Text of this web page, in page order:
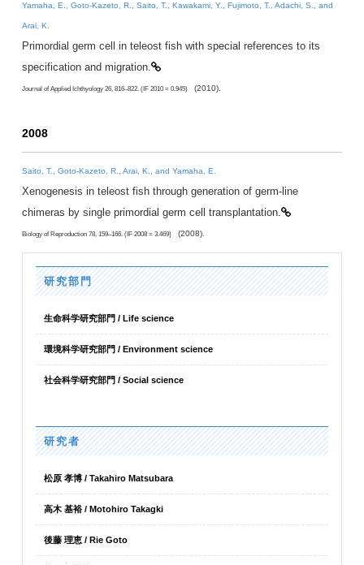
Yamaha, E., Goto-Kazeto, R., Saito, T., Kawakami, Y., Fujimoto, T., Adachi, S., and
Arai, K.
Primordial germ cell in teleost fish with special references to its
specification and migration.
Journal of Applied Ichthyology 26, 816–822. (IF 2010 = 0.945) (2010).
2008
Saito, T., Goto-Kazeto, R., Arai, K., and Yamaha, E.
Xenogenesis in teleost fish through generation of germ-line
chimeras by single primordial germ cell transplantation.
Biology of Reproduction 78, 159–166. (IF 2008 = 3.469) (2008).
研究部門
生命科学研究部門 / Life science
環境科学研究部門 / Environment science
社会科学研究部門 / Social science
研究者
松原 孝博 / Takahiro Matsubara
高木 基裕 / Motohiro Takagki
後藤 理恵 / Rie Goto